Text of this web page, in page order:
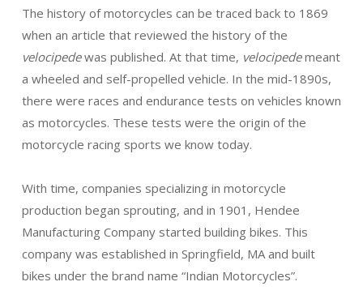
The history of motorcycles can be traced back to 1869
when an article that reviewed the history of the
velocipedewas published. At that time, velocipedemeant
a wheeled and self-propelled vehicle. In the mid-1890s,
there were races and endurance tests on vehicles known
as motorcycles. These tests were the origin of the
motorcycle racing sports we know today.
With time, companies specializing in motorcycle
production began sprouting, and in 1901, Hendee
Manufacturing Company started building bikes. This
company was established in Springfield, MA and built
bikes under the brand name “Indian Motorcycles”.